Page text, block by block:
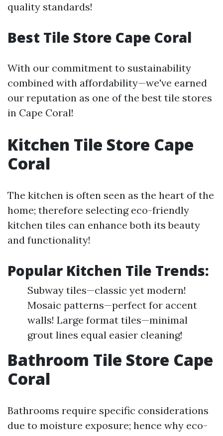
quality standards!
Best Tile Store Cape Coral
With our commitment to sustainability
combined with affordability—we've earned
our reputation as one of the best tile stores
in Cape Coral!
Kitchen Tile Store Cape
Coral
The kitchen is often seen as the heart of the
home; therefore selecting eco-friendly
kitchen tiles can enhance both its beauty
and functionality!
Popular Kitchen Tile Trends:
Subway tiles—classic yet modern!
Mosaic patterns—perfect for accent
walls! Large format tiles—minimal
grout lines equal easier cleaning!
Bathroom Tile Store Cape
Coral
Bathrooms require specific considerations
due to moisture exposure; hence why eco-